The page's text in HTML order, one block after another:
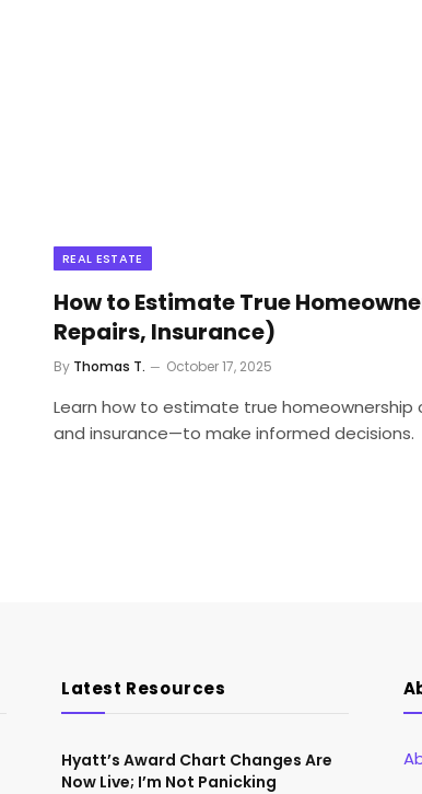
REAL ESTATE
How to Estimate True
Repairs, Insurance)
By Thomas T. October 17, 2025
Learn how to estimate true homeownership
and insurance—to make informed decisions.
Latest Resources
Hyatt’s Award Chart Changes Are
Now Live; I’m Not Panicking